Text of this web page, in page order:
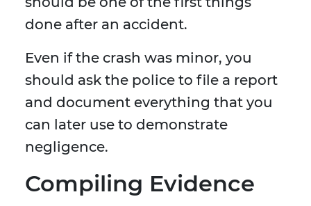
done after an accident.
Even if the crash was minor, you
should ask the police to file a report
and document everything that you
can later use to demonstrate
negligence.
Compiling Evidence